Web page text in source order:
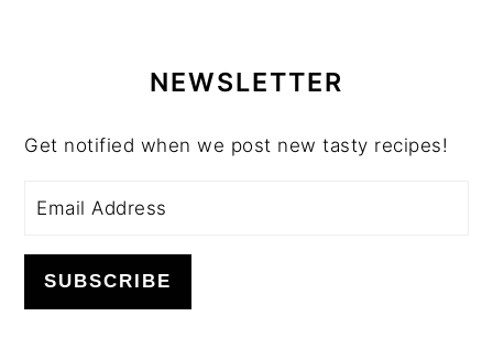
SIDEBARNEWSLETTER
Get notified when we post new tasty recipes!